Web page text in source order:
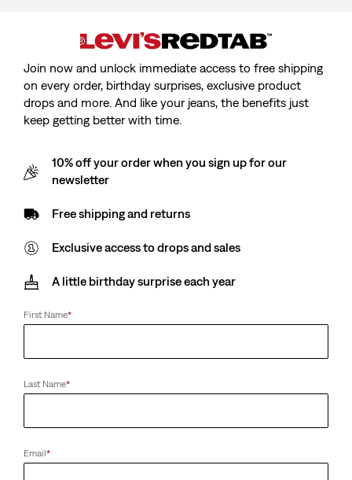
Join now and unlock immediate access to free shipping
on every order, birthday surprises, exclusive product
drops and more. And like your jeans, the benefits just
keep getting better with time.
10% off your order when you sign up for our
newsletter
Free shipping and returns
Exclusive access to drops and sales
A little birthday surprise each year
First Name*
Last Name*
Email*